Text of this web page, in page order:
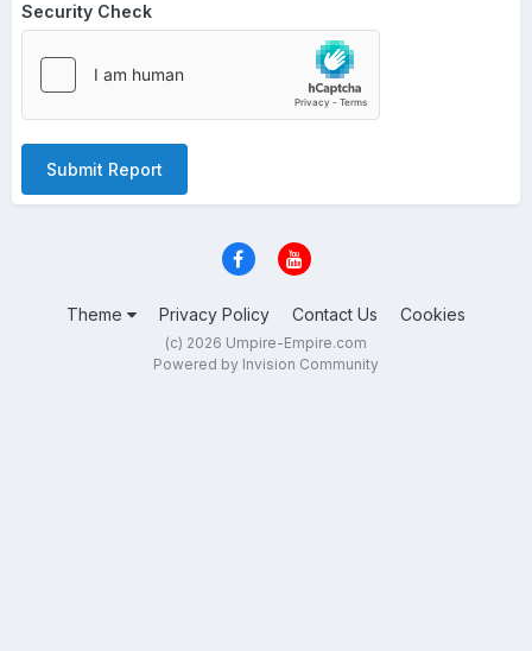
Security Check
Submit Report
Theme Privacy Policy Contact Us Cookies
(c) 2026 Umpire-Empire.com
Powered by Invision Community